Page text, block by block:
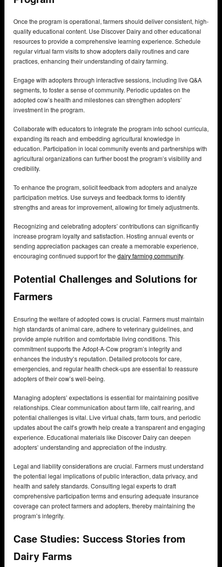
Once the program is operational, farmers should deliver consistent, high-
quality educational content. Use Discover Dairy and other educational
resources to provide a comprehensive learning experience. Schedule
regular virtual farm visits to show adopters daily routines and care
practices, enhancing their understanding of dairy farming.
Engage with adopters through interactive sessions, including live Q&A
segments, to foster a sense of community. Periodic updates on the
adopted cow’s health and milestones can strengthen adopters’
investment in the program.
Collaborate with educators to integrate the program into school curricula,
expanding its reach and embedding agricultural knowledge in
education. Participation in local community events and partnerships with
agricultural organizations can further boost the program’s visibility and
credibility.
To enhance the program, solicit feedback from adopters and analyze
participation metrics. Use surveys and feedback forms to identify
strengths and areas for improvement, allowing for timely adjustments.
Recognizing and celebrating adopters’ contributions can significantly
increase program loyalty and satisfaction. Hosting annual events or
sending appreciation packages can create a memorable experience,
encouraging continued support for the dairy farming community.
Potential Challenges and Solutions for
Farmers
Ensuring the welfare of adopted cows is crucial. Farmers must maintain
high standards of animal care, adhere to veterinary guidelines, and
provide ample nutrition and comfortable living conditions. This
commitment supports the Adopt-A-Cow program’s integrity and
enhances the industry’s reputation. Detailed protocols for care,
emergencies, and regular health check-ups are essential to reassure
adopters of their cow’s well-being.
Managing adopters’ expectations is essential for maintaining positive
relationships. Clear communication about farm life, calf rearing, and
potential challenges is vital. Live virtual chats, farm tours, and periodic
updates about the calf’s growth help create a transparent and engaging
experience. Educational materials like Discover Dairy can deepen
adopters’ understanding and appreciation of the industry.
Legal and liability considerations are crucial. Farmers must understand
the potential legal implications of public interaction, data privacy, and
health and safety standards. Consulting legal experts to draft
comprehensive participation terms and ensuring adequate insurance
coverage can protect farmers and adopters, thereby maintaining the
program’s integrity.
Case Studies: Success Stories from
Dairy Farms